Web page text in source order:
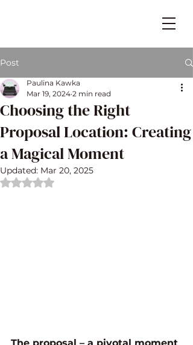
Post
Choosing the Right
Proposal Location: Creating
a Magical Moment
Paulina Kawka
Mar 19, 2024 2 min read
Updated: Mar 20, 2025
Rated NaN out of 5 stars.